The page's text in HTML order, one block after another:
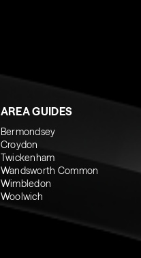
AREA GUIDES
Bermondsey
Croydon
Twickenham
Wandsworth Common
Wimbledon
Woolwich